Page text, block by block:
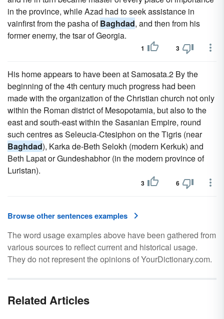
in the province, while Azad had to seek assistance in
vainfirst from the pasha ofBaghdad, and then from his
former enemy, the tsar of Georgia.
1 3
His home appears to have been at Samosata.2 By the
beginning of the 4th century much progress had been
made with the organization of the Christian church not only
within the Roman district of Mesopotamia, but also to the
east and south-east within the Sasanian Empire, round
such centres as Seleucia-Ctesiphon on the Tigris (near
Baghdad), Karka de-Beth Selokh (modern Kerkuk) and
Beth Lapat or Gundeshabhor (in the modern province of
Luristan).
3 6
Browse other sentences examples
The word usage examples above have been gathered from
various sources to reflect current and historical usage.
They do not represent the opinions of YourDictionary.com.
Related Articles